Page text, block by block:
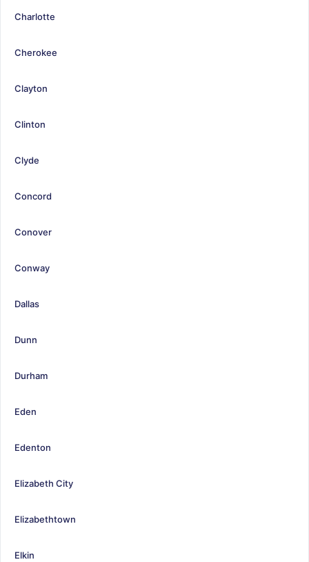
Charlotte
Cherokee
Clayton
Clinton
Clyde
Concord
Conover
Conway
Dallas
Dunn
Durham
Eden
Edenton
Elizabeth City
Elizabethtown
Elkin